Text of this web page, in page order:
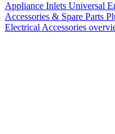
Appliance Inlets Universal
Accessories & Spare Parts
Electrical Accessories